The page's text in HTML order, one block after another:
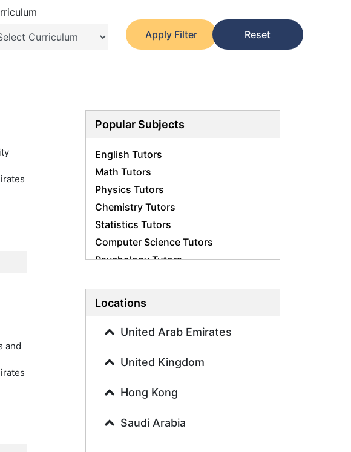
Apply Filter
Reset
and
Popular Subjects
English Tutors
Math Tutors
Physics Tutors
Chemistry Tutors
Statistics Tutors
Computer Science Tutors
Psychology Tutors
Business Studies Tutors
History Tutors
French Tutors
Arabic Tutors
Locations
United Arab Emirates
United Kingdom
Hong Kong
Saudi Arabia